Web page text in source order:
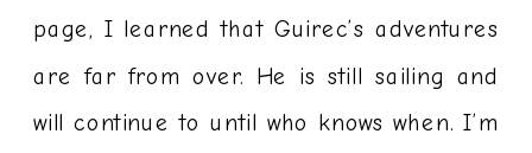
page, I learned that Guirec’s adventures
are far from over. He is still sailing and
will continue to until who knows when. I’m